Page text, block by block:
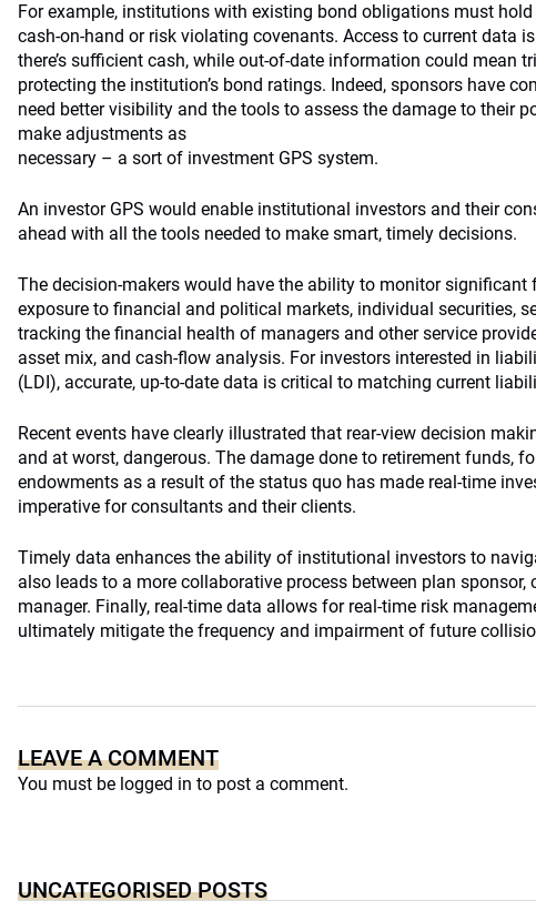
For example, institutions with existing bond obligations must
cash-on-hand or risk violating covenants. Access to current data
there’s sufficient cash, while out-of-date information could mean
protecting the institution’s bond ratings. Indeed, sponsors have
need better visibility and the tools to assess the damage to their
make adjustments as
necessary – a sort of investment GPS system.
An investor GPS would enable institutional investors and their
ahead with all the tools needed to make smart, timely decisions.
The decision-makers would have the ability to monitor significant
exposure to financial and political markets, individual securities,
tracking the financial health of managers and other service
asset mix, and cash-flow analysis. For investors interested in
(LDI), accurate, up-to-date data is critical to matching current
Recent events have clearly illustrated that rear-view decision
and at worst, dangerous. The damage done to retirement funds,
endowments as a result of the status quo has made real-time
imperative for consultants and their clients.
Timely data enhances the ability of institutional investors to
also leads to a more collaborative process between plan
manager. Finally, real-time data allows for real-time risk
ultimately mitigate the frequency and impairment of future
LEAVE A COMMENT
You must be logged in to post a comment.
UNCATEGORISED POSTS